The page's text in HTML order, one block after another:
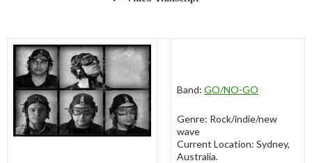
Band: GO/NO-GO
Genre: Rock/indie/new
wave
Current Location: Sydney,
Australia.